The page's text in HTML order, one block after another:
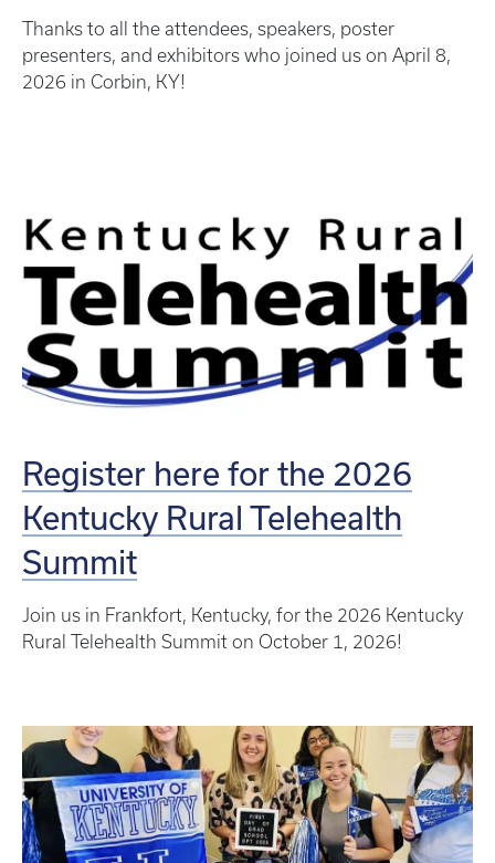
Thanks to all the attendees, speakers, poster
presenters, and exhibitors who joined us on April 8,
2026 in Corbin, KY!
Register here for the 2026
Kentucky Rural Telehealth
Summit
Join us in Frankfort, Kentucky, for the 2026 Kentucky
Rural Telehealth Summit on October 1, 2026!